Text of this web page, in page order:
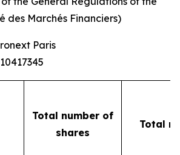
des Marchés Financiers)
Paris
Total number of
shares
Total